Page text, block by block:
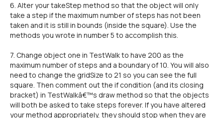
6. Alter your takeStep method so that the object will only
take a step if the maximum number of steps has not been
taken and it is still in bounds (inside the square). Use the
methods you wrote in number 5 to accomplish this.
7. Change object one in TestWalk to have 200 as the
maximum number of steps and a boundary of 10. You will also
need to change the gridSize to 21 so you can see the full
square. Then comment out the if condition (and its closing
bracket) in TestWalkâ€™s draw method so that the objects
will both be asked to take steps forever. If you have altered
your method appropriately, they should stop when they are